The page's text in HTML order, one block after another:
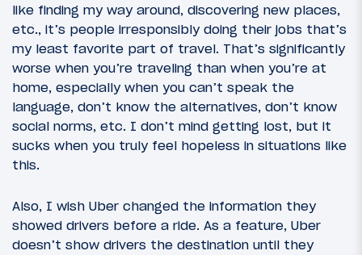
like finding my way around, discovering new places,
etc., it’s people irresponsibly doing their jobs that’s
my least favorite part of travel. That’s significantly
worse when you’re traveling than when you’re at
home, especially when you can’t speak the
language, don’t know the alternatives, don’t know
social norms, etc. I don’t mind getting lost, but it
sucks when you truly feel hopeless in situations like
this.
Also, I wish Uber changed the information they
showed drivers before a ride. As a feature, Uber
doesn’t show drivers the destination until they